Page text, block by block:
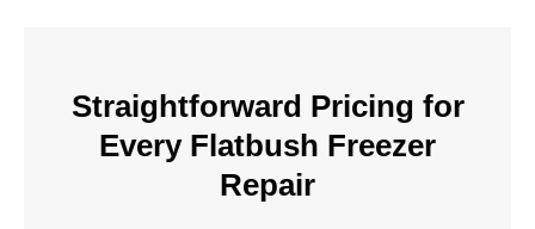
Straightforward Pricing for
Every Flatbush Freezer
Repair